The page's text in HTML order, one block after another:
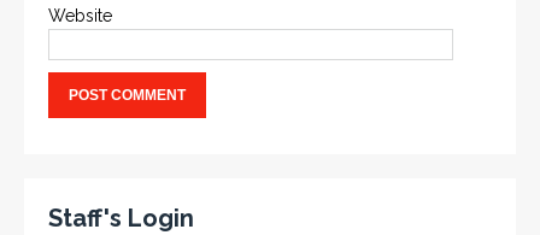
Website
Staff's Login